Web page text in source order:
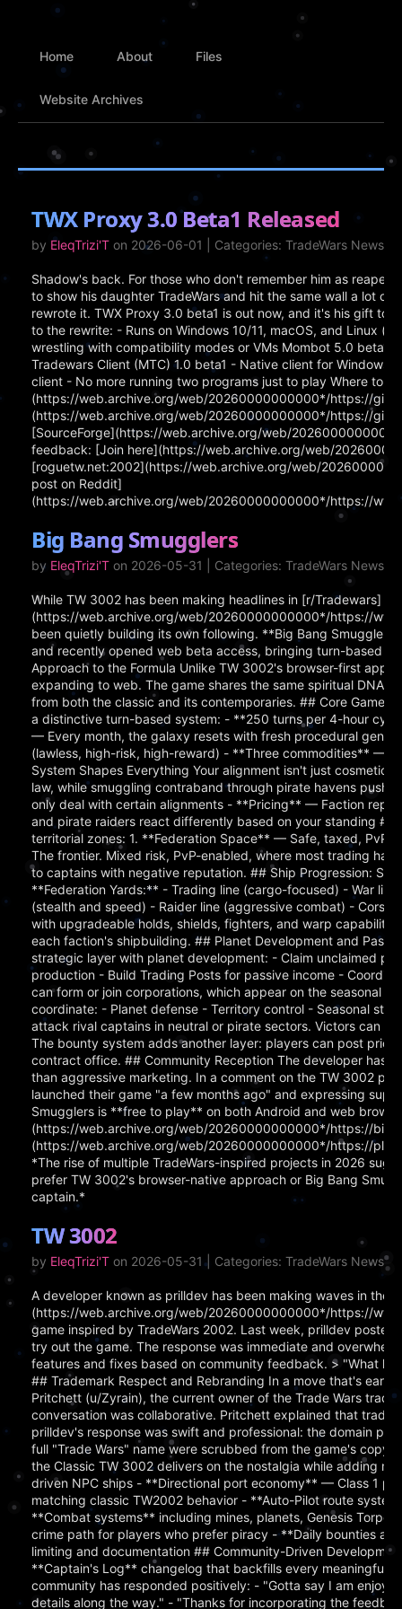
Home About Files
Website Archives
TWX Proxy 3.0 Beta1 Released
by EleqTrizi'T on 2026-06-01 | Categories: TradeWars News
Shadow's back. For those who don't remember him as
to show his daughter TradeWars and hit the same wall a lot
rewrote it. TWX Proxy 3.0 beta1 is out now, and it's his gift to
to the rewrite: - Runs on Windows 10/11, macOS, and Linux
wrestling with compatibility modes or VMs Mombot 5.0 beta1
Tradewars Client (MTC) 1.0 beta1 - Native client for
client - No more running two programs just to play Where to
(https://web.archive.org/web/20260000000000*/https://
(https://web.archive.org/web/20260000000000*/https://
[SourceForge](https://web.archive.org/web/
feedback: [Join here](https://web.archive.org/web/
[roguetw.net:2002](https://web.archive.org/web/
post on Reddit]
(https://web.archive.org/web/20260000000000*/https://
Big Bang Smugglers
by EleqTrizi'T on 2026-05-31 | Categories: TradeWars News
While TW 3002 has been making headlines in [r/Tradewars]
(https://web.archive.org/web/20260000000000*/https://
been quietly building its own following. **Big Bang
and recently opened web beta access, bringing turn-based
Approach to the Formula Unlike TW 3002's browser-first
expanding to web. The game shares the same spiritual DNA
from both the classic and its contemporaries. ## Core
a distinctive turn-based system: - **250 turns per 4-hour
— Every month, the galaxy resets with fresh procedural
(lawless, high-risk, high-reward) - **Three commodities** —
System Shapes Everything Your alignment isn't just cosmetic
law, while smuggling contraband through pirate havens
only deal with certain alignments - **Pricing** — Faction
and pirate raiders react differently based on your standing
territorial zones: 1. **Federation Space** — Safe, taxed,
The frontier. Mixed risk, PvP-enabled, where most trading
to captains with negative reputation. ## Ship Progression:
**Federation Yards:** - Trading line (cargo-focused) - War
(stealth and speed) - Raider line (aggressive combat) -
with upgradeable holds, shields, fighters, and warp
each faction's shipbuilding. ## Planet Development and
strategic layer with planet development: - Claim unclaimed
production - Build Trading Posts for passive income -
can form or join corporations, which appear on the seasonal
coordinate: - Planet defense - Territory control - Seasonal
attack rival captains in neutral or pirate sectors. Victors can
The bounty system adds another layer: players can post
contract office. ## Community Reception The developer has
than aggressive marketing. In a comment on the TW 3002
launched their game "a few months ago" and expressing
Smugglers is **free to play** on both Android and web
(https://web.archive.org/web/20260000000000*/https://
(https://web.archive.org/web/20260000000000*/https://
*The rise of multiple TradeWars-inspired projects in 2026
prefer TW 3002's browser-native approach or Big Bang
captain.*
TW 3002
by EleqTrizi'T on 2026-05-31 | Categories: TradeWars News
A developer known as prilldev has been making waves in the
(https://web.archive.org/web/20260000000000*/https://
game inspired by TradeWars 2002. Last week, prilldev
try out the game. The response was immediate and
features and fixes based on community feedback. > "What
## Trademark Respect and Rebranding In a move that's
Pritchett (u/Zyrain), the current owner of the Trade Wars
conversation was collaborative. Pritchett explained that
prilldev's response was swift and professional: the domain
full "Trade Wars" name were scrubbed from the game's
the Classic TW 3002 delivers on the nostalgia while adding
driven NPC ships - **Directional port economy** — Class 1
matching classic TW2002 behavior - **Auto-Pilot route
**Combat systems** including mines, planets, Genesis
crime path for players who prefer piracy - **Daily bounties
limiting and documentation ## Community-Driven
**Captain's Log** changelog that backfills every meaningful
community has responded positively: - "Gotta say I am
details along the way." - "Thanks for incorporating the